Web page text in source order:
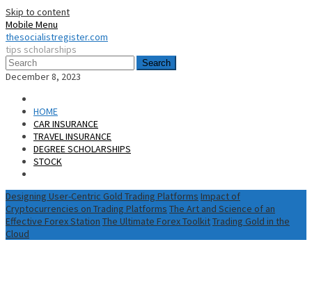
Skip to content
Mobile Menu
thesocialistregister.com
tips scholarships
Search
December 8, 2023
HOME
CAR INSURANCE
TRAVEL INSURANCE
DEGREE SCHOLARSHIPS
STOCK
Designing User-Centric Gold Trading Platforms Impact of
Cryptocurrencies on Trading Platforms The Art and Science of an
Effective Forex Station The Ultimate Forex ToolkitTrading Gold in the
Cloud